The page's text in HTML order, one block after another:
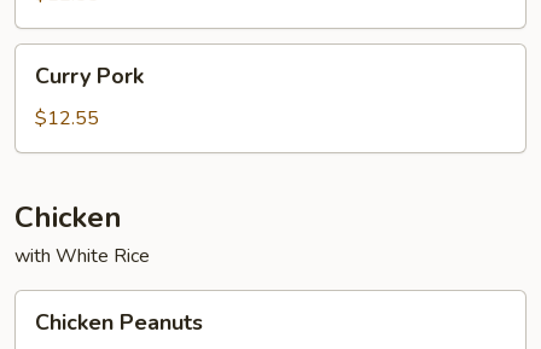
Pork
Curry Pork
$12.55
Chicken
with White Rice
Peanuts
Chicken Peanuts